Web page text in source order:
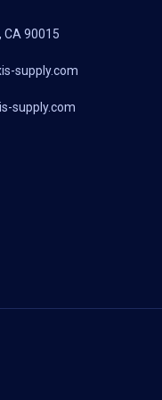
CA 90015
supply.com
supply.com